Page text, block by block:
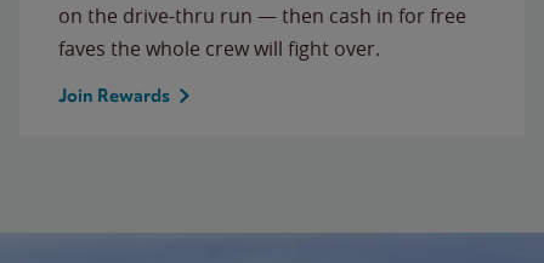
on the drive-thru run — then cash in for free
faves the whole crew will fight over.
Join Rewards